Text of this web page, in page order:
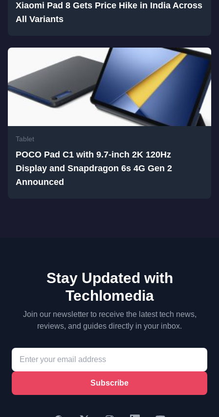
Xiaomi Pad 8 Gets Price Hike in India Across
All Variants
Tablet
POCO Pad C1 with 9.7-inch 2K 120Hz
Display and Snapdragon 6s 4G Gen 2
Announced
Stay Updated with
Techlomedia
Join our newsletter to receive the latest tech news,
reviews, and guides directly in your inbox.
Subscribe